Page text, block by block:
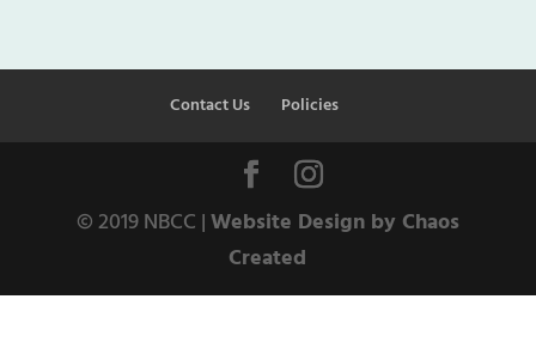
Contact Us Policies
© 2019 NBCC |Website Design by Chaos
Created